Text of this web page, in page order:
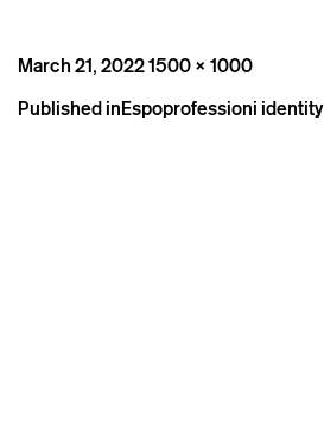
Posted
March 21, 2022Full
1500 × 1000
Post
Published inEspoprofessioni identity